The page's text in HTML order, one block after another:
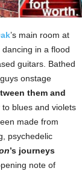
’s main room at
dancing in a flood
guitars. Bathed
onstage
them and
blues and violets
made from
psychedelic
’s journeys
note of